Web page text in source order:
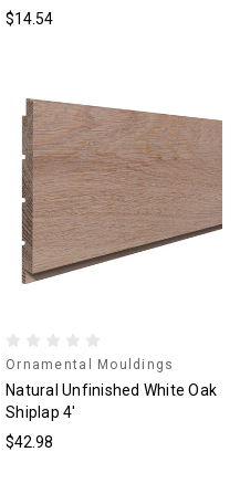
$14.54
Ornamental Mouldings
Natural Unfinished White Oak
Shiplap 4'
$42.98